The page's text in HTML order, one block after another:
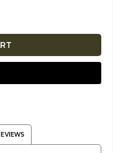
to-hand scenarios.
while avoiding the
the skills required in